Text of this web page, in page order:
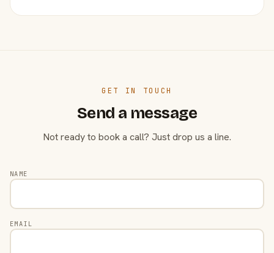
GET IN TOUCH
Send a message
Not ready to book a call? Just drop us a line.
NAME
EMAIL